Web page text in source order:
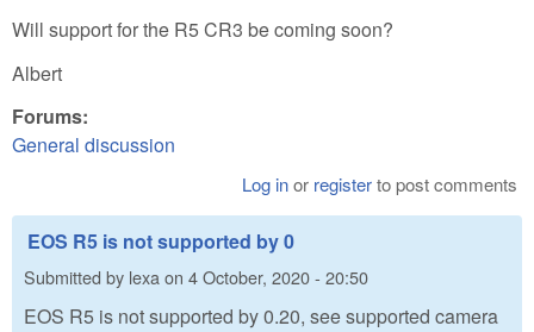
Will support for the R5 CR3 be coming soon?
Albert
Forums:
General discussion
Log inor registerto post comments
EOS R5 is not supported by 0
Submitted by lexa on 4 October, 2020 - 20:50
EOS R5 is not supported by 0.20, see supported camera